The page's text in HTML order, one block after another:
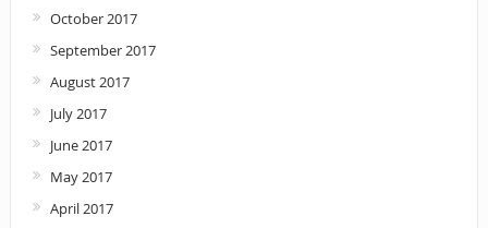
October 2017
September 2017
August 2017
July 2017
June 2017
May 2017
April 2017